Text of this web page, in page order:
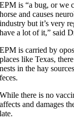
EPM is “a bug, or we
horse and causes
industry but it’s very
have a lot of it,” said
EPM is carried by
places like Texas,
nests in the hay
feces.
While there is no
affects and damages
late.